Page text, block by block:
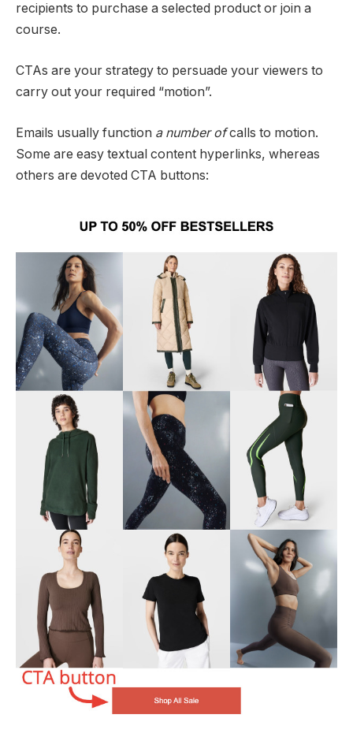
recipients to purchase a selected product or join a
course.
CTAs are your strategy to persuade your viewers to
carry out your required “motion”.
Emails usually function a number ofcalls to motion.
Some are easy textual content hyperlinks, whereas
others are devoted CTA buttons: